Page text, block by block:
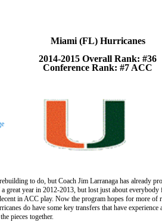
Miami (FL) Hurricanes
2014-2015 Overall Rank: #36
Conference Rank: #7 ACC
to do, but Coach Jim Larranaga has already
great year in 2012-2013, but lost just about
in ACC play. Now the program hopes for more
do have some key transfers that have
pieces together.